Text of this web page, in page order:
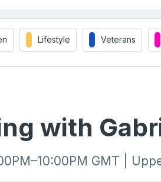
Lifestyle Veterans
with
GMT |